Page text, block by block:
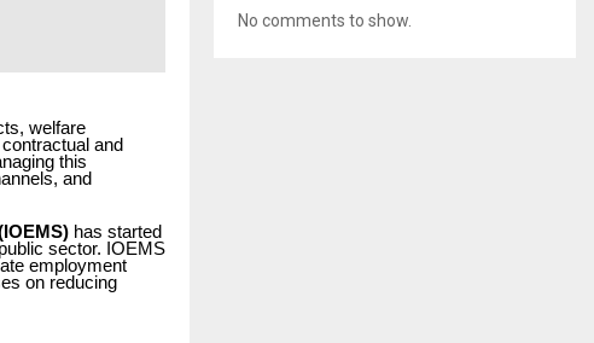
welfare
and
this
and
has started
sector. IOEMS
employment
on reducing
No comments to show.